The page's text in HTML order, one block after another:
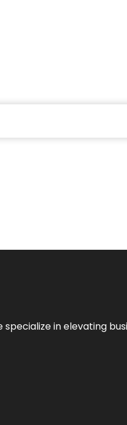
in elevating